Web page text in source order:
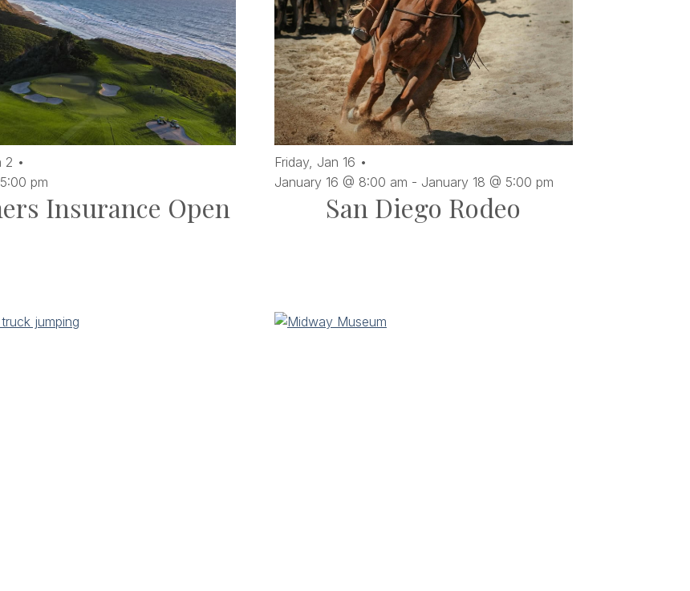
Insurance Open
2
5:00 pm
San Diego Rodeo
Friday, Jan 16
January 16 @ 8:00 am - January 18 @ 5:00 pm